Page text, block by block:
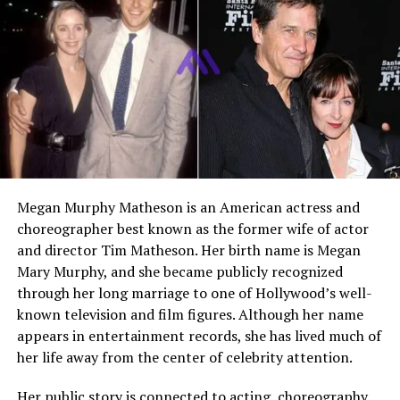
Brandon Avery Perlman
Residence
Los Angeles, California,
United States
Known Assets
Family home in Los Angeles,
Net Worth
Estimated several million
dollars
Who Is Opal Perlman
Opal Perlman is a Jamaican American designer best
known for her work in fine jewelry and luxury fashion.
She is also widely known as the former wife of actorRon
Perlman, with whom she shared a marriage that lasted
Megan Murphy Matheson is an American actress and
choreographer best known as the former wife of actor
and director Tim Matheson. Her birth name is Megan
Mary Murphy, and she became publicly recognized
through her long marriage to one of Hollywood’s well-
known television and film figures. Although her name
appears in entertainment records, she has lived much of
her life away from the center of celebrity attention.